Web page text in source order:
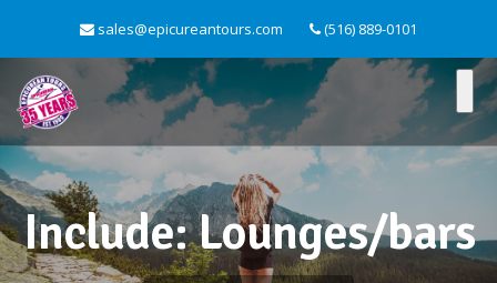
sales@epicureantours.com (516) 889-0101
Include: Lounges/bars